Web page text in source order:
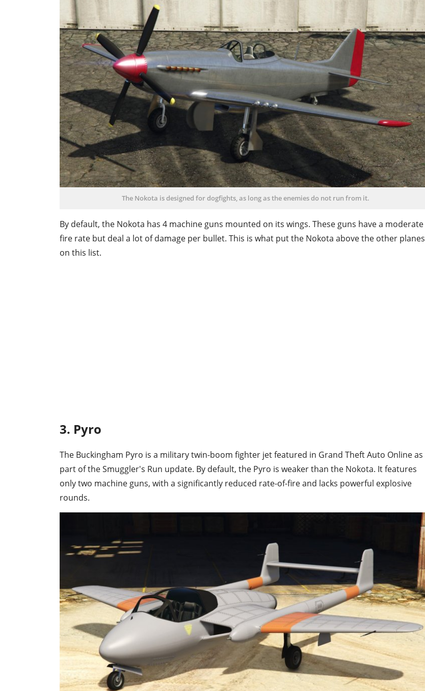
The Nokota is designed for dogfights, as long as the enemies do not run from it.
By default, the Nokota has 4 machine guns mounted on its wings. These guns have a moderate
fire rate but deal a lot of damage per bullet. This is what put the Nokota above the other planes
on this list.
3. Pyro
The Buckingham Pyro is a military twin-boom fighter jet featured in Grand Theft Auto Online as
part of the Smuggler's Run update. By default, the Pyro is weaker than the Nokota. It features
only two machine guns, with a significantly reduced rate-of-fire and lacks powerful explosive
rounds.